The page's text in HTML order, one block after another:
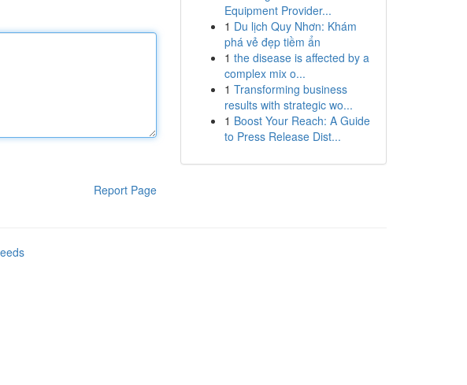
Report Page
Equipment Provider...
1 Du lịch Quy Nhơn: Khám
phá vẻ đẹp tiềm ẩn
1 the disease is affected by a
complex mix o...
1 Transforming business
results with strategic wo...
1 Boost Your Reach: A Guide
to Press Release Dist...